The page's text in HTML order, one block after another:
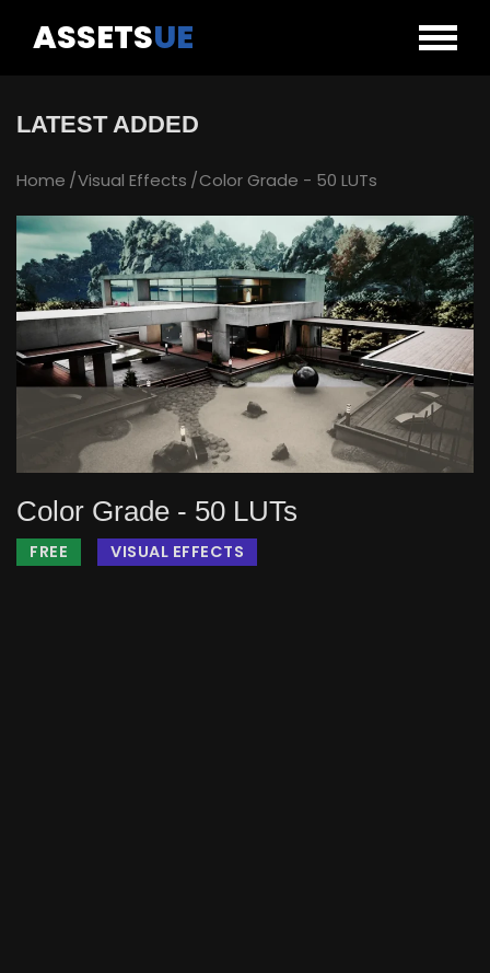
ASSETSUE
LATEST ADDED
Home Visual Effects Color Grade - 50 LUTs
Color Grade - 50 LUTs
FREE VISUAL EFFECTS